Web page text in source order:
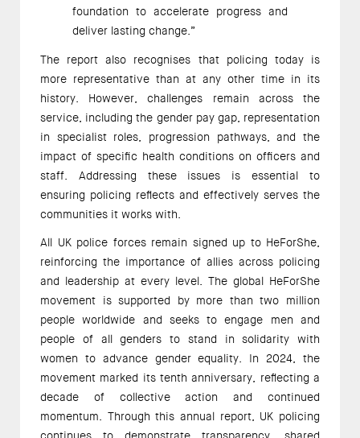
foundation to accelerate progress and
deliver lasting change.”
The report also recognises that policing today is
more representative than at any other time in its
history. However, challenges remain across the
service, including the gender pay gap, representation
in specialist roles, progression pathways, and the
impact of specific health conditions on officers and
staff. Addressing these issues is essential to
ensuring policing reflects and effectively serves the
communities it works with.
All UK police forces remain signed up to HeForShe,
reinforcing the importance of allies across policing
and leadership at every level. The global HeForShe
movement is supported by more than two million
people worldwide and seeks to engage men and
people of all genders to stand in solidarity with
women to advance gender equality. In 2024, the
movement marked its tenth anniversary, reflecting a
decade of collective action and continued
momentum. Through this annual report, UK policing